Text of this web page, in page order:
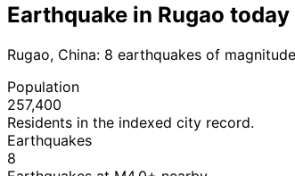
Earthquake in Rugao today
Rugao, China: 8 earthquakes of
Population
257,400
Residents in the indexed city record.
Earthquakes
8